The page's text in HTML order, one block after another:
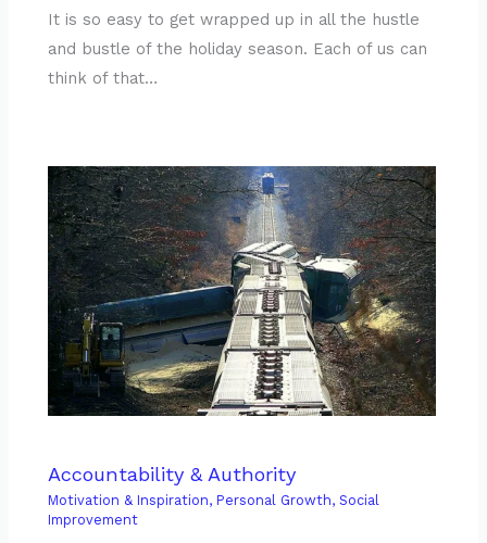
It is so easy to get wrapped up in all the hustle
and bustle of the holiday season. Each of us can
think of that…
Accountability & Authority
Motivation & Inspiration, Personal Growth,Social
Improvement